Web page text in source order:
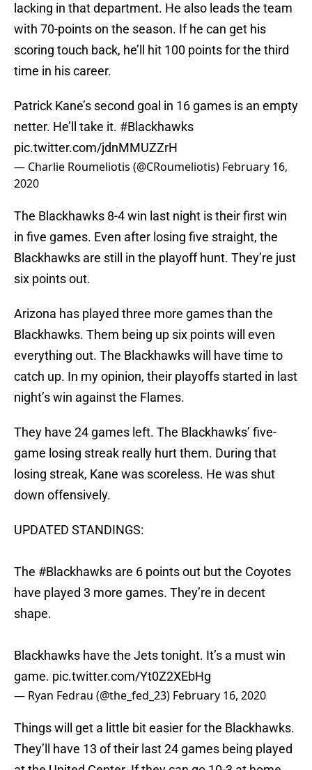
lacking in that department. He also leads the team
with 70-points on the season. If he can get his
scoring touch back, he’ll hit 100 points for the third
time in his career.
Patrick Kane’s second goal in 16 games is an empty
netter. He’ll take it. #Blackhawks
pic.twitter.com/jdnMMUZZrH
— Charlie Roumeliotis (@CRoumeliotis) February 16,
2020
The Blackhawks 8-4 win last night is their first win
in five games. Even after losing five straight, the
Blackhawks are still in the playoff hunt. They’re just
six points out.
Arizona has played three more games than the
Blackhawks. Them being up six points will even
everything out. The Blackhawks will have time to
catch up. In my opinion, their playoffs started in last
night’s win against the Flames.
They have 24 games left. The Blackhawks’ five-
game losing streak really hurt them. During that
losing streak, Kane was scoreless. He was shut
down offensively.
UPDATED STANDINGS:
The #Blackhawks are 6 points out but the Coyotes
have played 3 more games. They’re in decent
shape.
Blackhawks have the Jets tonight. It’s a must win
game. pic.twitter.com/Yt0Z2XEbHg
— Ryan Fedrau (@the_fed_23) February 16, 2020
Things will get a little bit easier for the Blackhawks.
They’ll have 13 of their last 24 games being played